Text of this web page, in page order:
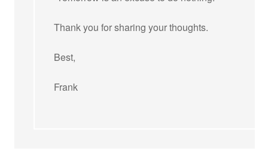
Thank you for sharing your thoughts.
Best,
Frank